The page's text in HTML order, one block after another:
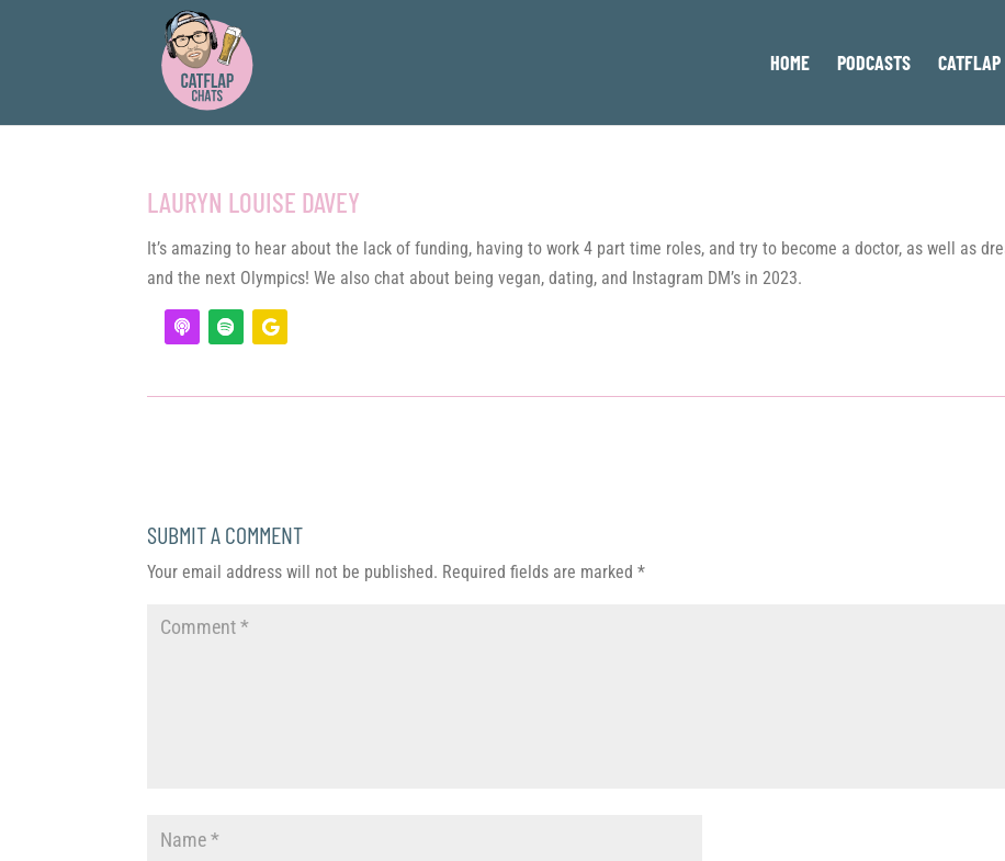
HOME PODCASTS CATFLAP
LAURYN LOUISE DAVEY
It’s amazing to hear about the lack of funding, having to work 4 part time roles, and try to become a doctor, as well as
and the next Olympics! We also chat about being vegan, dating, and Instagram DM’s in 2023.
SUBMIT A COMMENT
Your email address will not be published. Required fields are marked*